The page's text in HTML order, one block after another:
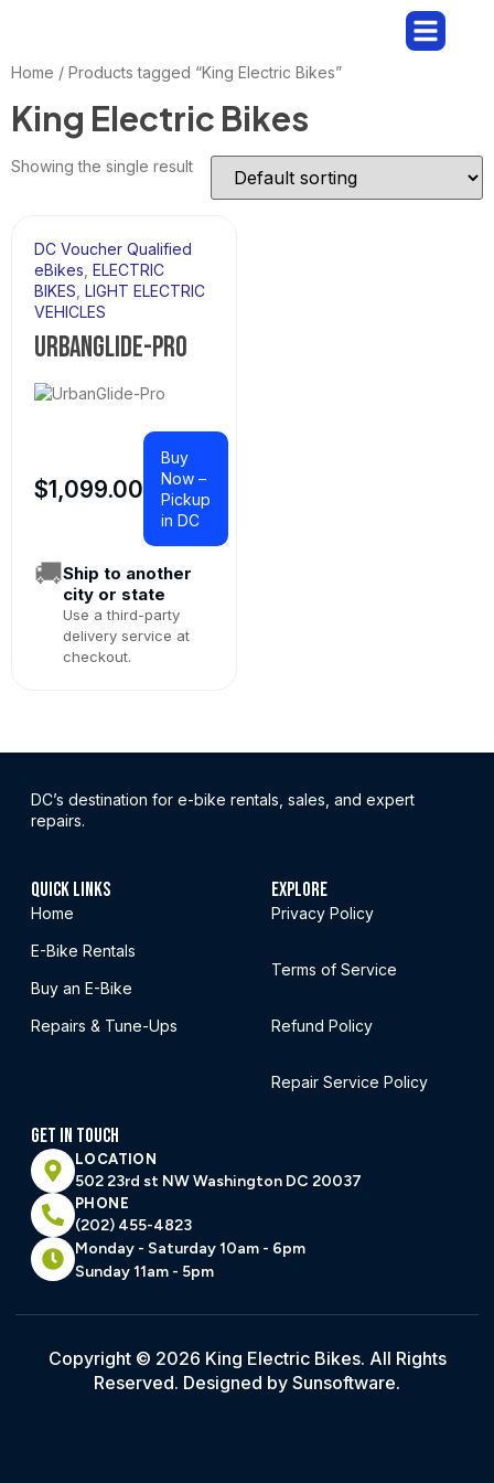
Home / Products tagged “King Electric Bikes”
King Electric Bikes
Showing the single result
DC Voucher Qualified
eBikes ELECTRIC
BIKES LIGHT ELECTRIC
VEHICLES
URBANGLIDE-PRO
$1,099.00
Buy
Now –
Pickup
in DC
🚚Ship to another
city or state
Use a third-party
delivery service at
checkout.
DC’s destination for e-bike rentals, sales, and expert
repairs.
QUICK LINKS
Home
E-Bike Rentals
Buy an E-Bike
Repairs & Tune-Ups
EXPLORE
Privacy Policy
Terms of Service
Refund Policy
Repair Service Policy
GET IN TOUCH
LOCATION
502 23rd st NW Washington DC 20037
PHONE
(202) 455-4823
Monday - Saturday 10am - 6pm
Sunday 11am - 5pm
Copyright © 2026 King Electric Bikes. All Rights
Reserved. Designed by Sunsoftware.